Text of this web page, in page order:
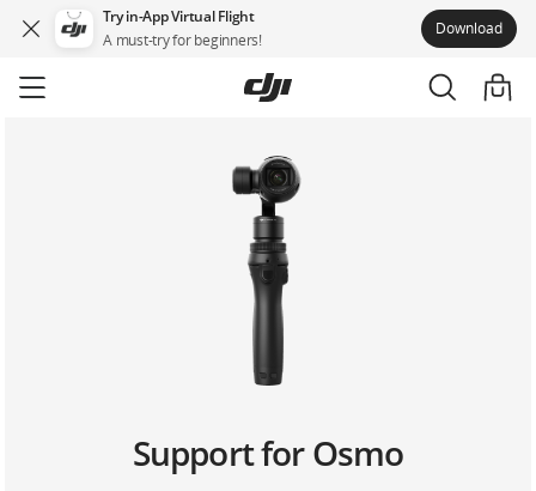
Try in-App Virtual Flight
A must-try for beginners!
Download
to
Support for Osmo